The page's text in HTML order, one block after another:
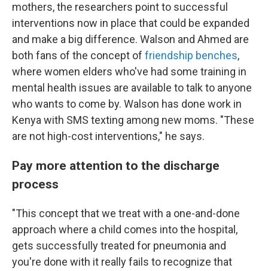
mothers, the researchers point to successful
interventions now in place that could be expanded
and make a big difference. Walson and Ahmed are
both fans of the concept of friendship benches,
where women elders who've had some training in
mental health issues are available to talk to anyone
who wants to come by. Walson has done work in
Kenya with SMS texting among new moms. "These
are not high-cost interventions," he says.
Pay more attention to the discharge
process
"This concept that we treat with a one-and-done
approach where a child comes into the hospital,
gets successfully treated for pneumonia and
you're done with it really fails to recognize that